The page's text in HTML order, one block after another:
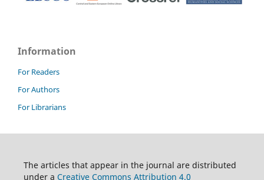
Information
For Readers
For Authors
For Librarians
The articles that appear in the journal are distributed
undera Creative Commons Attribution 4.0